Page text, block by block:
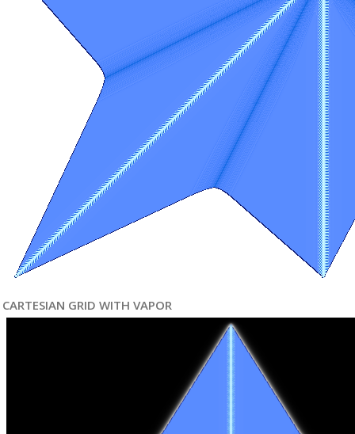
CARTESIAN GRID WITH VAPOR